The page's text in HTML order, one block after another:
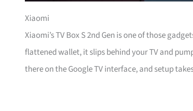
Xiaomi
Xiaomi’s TV Box S 2nd Gen is one of those
flattened wallet, it slips behind your TV and
there on the Google TV interface, and setup